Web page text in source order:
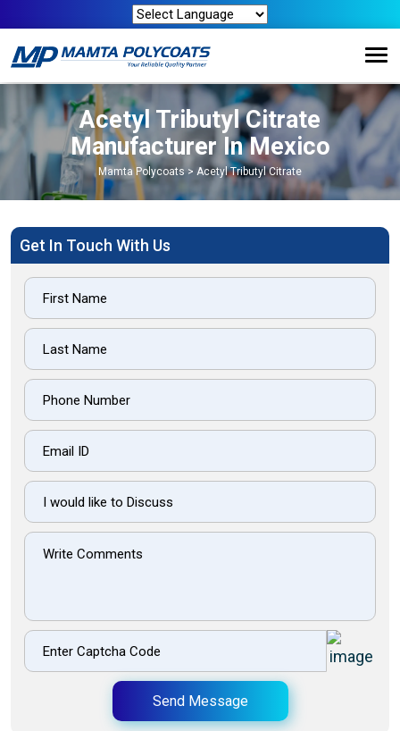
Acetyl Tributyl Citrate
Manufacturer In Mexico
Mamta Polycoats> Acetyl Tributyl Citrate
Get In Touch With Us
Send Message